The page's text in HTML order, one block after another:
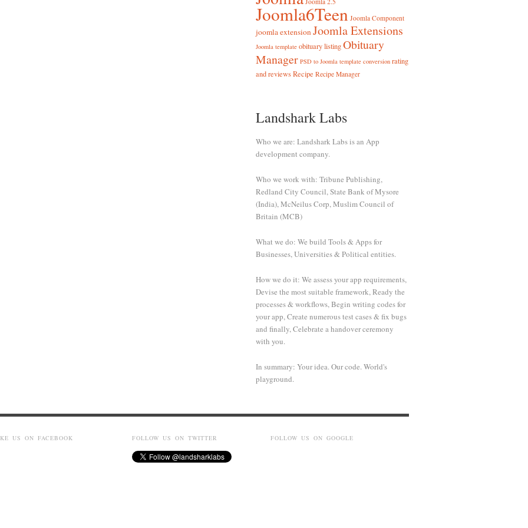
Joomla6Teen Joomla Component
joomla extensionJoomla Extensions
Joomla template obituary listingObituary
Manager PSD to Joomla template conversion rating
and reviewsRecipe Recipe Manager
Landshark Labs
Who we are: Landshark Labs is an App
development company.
Who we work with: Tribune Publishing,
Redland City Council, State Bank of Mysore
(India), McNeilus Corp, Muslim Council of
Britain (MCB)
What we do: We build Tools & Apps for
Businesses, Universities & Political entities.
How we do it: We assess your app requirements,
Devise the most suitable framework, Ready the
processes & workflows, Begin writing codes for
your app, Create numerous test cases & fix bugs
and finally, Celebrate a handover ceremony
with you.
In summary: Your idea. Our code. World's
playground.
US ON FACEBOOK FOLLOW US ON TWITTER FOLLOW US ON GOOGLE